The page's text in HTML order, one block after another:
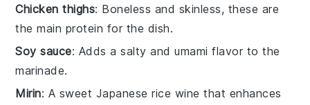
Chicken thighs: Boneless and skinless, these are
the main protein for the dish.
Soy sauce: Adds a salty and umami flavor to the
marinade.
Mirin: A sweet Japanese rice wine that enhances